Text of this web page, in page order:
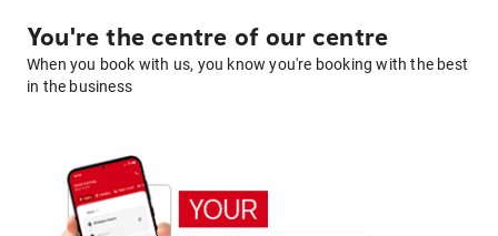
You're the centre of our centre
When you book with us, you know you're booking with the best
in the business